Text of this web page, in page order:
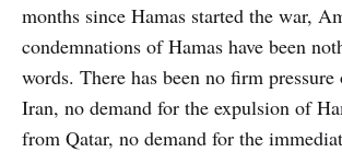
months since Hamas started the war,
condemnations of Hamas have been
words. There has been no firm
Iran, no demand for the expulsion of
from Qatar, no demand for the